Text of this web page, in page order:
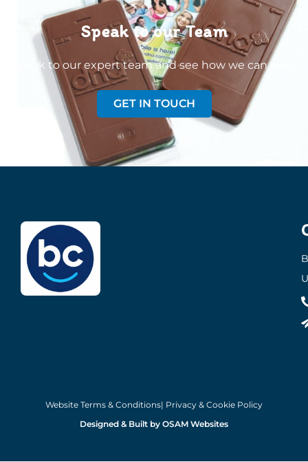
Speak to our Team
Speak to our expert team and see how we can welp
GET IN TOUCH
Website Terms & Conditions| Privacy & Cookie Policy
Designed & Built by OSAM Websites